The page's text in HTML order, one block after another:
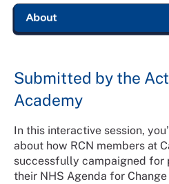
Submitted by the
Academy
In this interactive session,
about how RCN members at
successfully campaigned for
their NHS Agenda for